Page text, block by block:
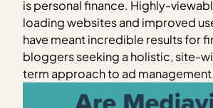
is personal finance. Highly-
loading websites and improved
have meant incredible results for
bloggers seeking a holistic, site-
term approach to ad management.